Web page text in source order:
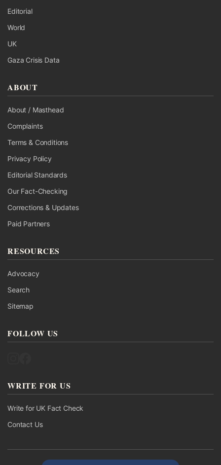
Editorial
World
UK
Gaza Crisis Data
ABOUT
About / Masthead
Complaints
Terms & Conditions
Privacy Policy
Editorial Standards
Our Fact-Checking
Corrections & Updates
Paid Partners
RESOURCES
Advocacy
Search
Sitemap
FOLLOW US
WRITE FOR US
Write for UK Fact Check
Contact Us